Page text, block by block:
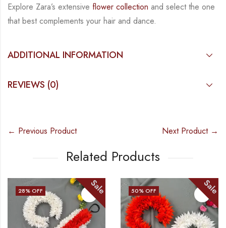
Explore Zara’s extensive flower collection and select the one
that best complements your hair and dance.
ADDITIONAL INFORMATION
REVIEWS (0)
← Previous Product Next Product →
Related Products
28% OFF Sale 50% OFF Sale